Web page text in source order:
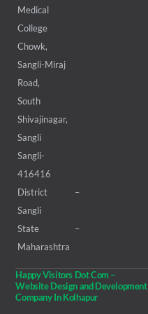
Medical
College
Chowk,
Sangli-Miraj
Road,
South
Shivajinagar,
Sangli
Sangli-
416416
District –
Sangli
State –
Maharashtra
Happy Visitors Dot Com –
Website Design and Development
Company In Kolhapur